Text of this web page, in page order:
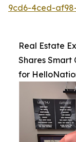
9cd6-4ced-
Real Estate
Shares Smart
for